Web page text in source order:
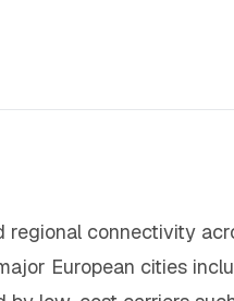
connectivity
European cities